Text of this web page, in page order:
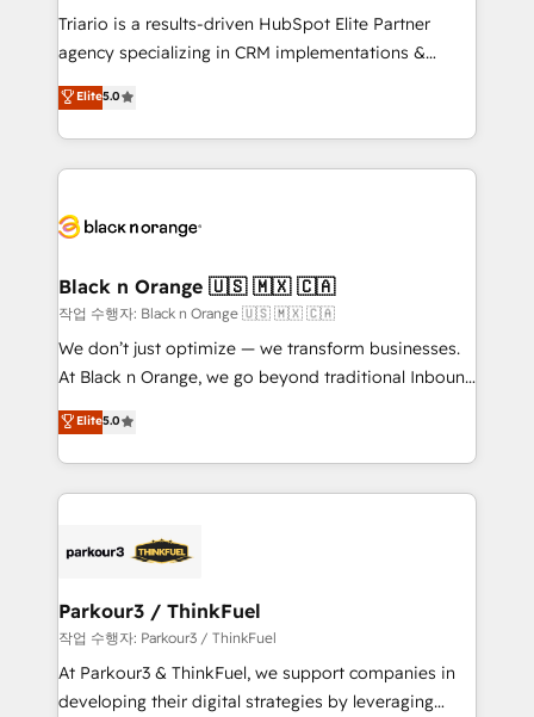
Développement des interfaces avec vos logiciels
Book Process & Guidelines utilisateurs 🎓
Formations des utilisateurs
Triario is a results-driven HubSpot Elite Partner
agency specializing in CRM implementations &
migrations, Revenue Operations, Custom
Integrations, Custom AI agents and AI-ready Website
Design With over 15 years of experience, we help
companies bridge the gap between marketing, sales,
data hygiene, and tailored HubSpot solutions. Our
a global consultancy with the care and agility of a
boutique firm. At Triario, we’re big enough to deliver
but small enough to listen. Our Services: HubSpot
implementations & data migration Custom AI agents
Website design Let’s turn your CRM into your growth
engine!
Elite5.0
Black n Orange 🇺🇸 🇲🇽 🇨🇦
작업 수행자: Black n Orange 🇺🇸 🇲🇽 🇨🇦
We don’t just optimize — we transform businesses.
At Black n Orange, we go beyond traditional Inbound
Marketing with our exclusive methodologies:
BOOMS and BOOST. Together, they form a powerful
combination that has driven success for over 800
businesses worldwide. As Elite HubSpot Partners, we
strategies that integrate data-driven marketing,
companies scale faster and smarter. 🔹 BOOMS:
Demand generation for all your buyers With BOOMS,
you invest in 100% of your buyers, accelerating your
growth and positioning yourself as an undisputed
Elite5.0
Parkour3 / ThinkFuel
작업 수행자: Parkour3 / ThinkFuel
At Parkour3 & ThinkFuel, we support companies in
developing their digital strategies by leveraging